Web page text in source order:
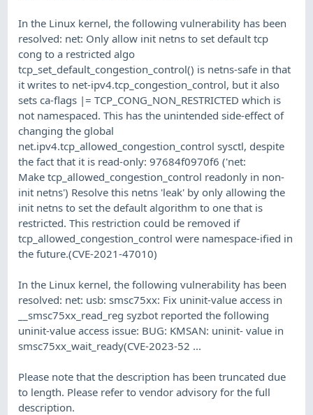
In the Linux kernel, the following vulnerability has been
resolved: net: Only allow init netns to set default tcp
cong to a restricted algo
tcp_set_default_congestion_control() is netns-safe in that
it writes to net-ipv4.tcp_congestion_control, but it also
sets ca-flags |= TCP_CONG_NON_RESTRICTED which is
not namespaced. This has the unintended side-effect of
changing the global
net.ipv4.tcp_allowed_congestion_control sysctl, despite
the fact that it is read-only: 97684f0970f6 ('net:
Make tcp_allowed_congestion_control readonly in non-
init netns') Resolve this netns 'leak' by only allowing the
init netns to set the default algorithm to one that is
restricted. This restriction could be removed if
tcp_allowed_congestion_control were namespace-ified in
the future.(CVE-2021-47010)
In the Linux kernel, the following vulnerability has been
resolved: net: usb: smsc75xx: Fix uninit-value access in
__smsc75xx_read_reg syzbot reported the following
uninit-value access issue: BUG: KMSAN: uninit- value in
smsc75xx_wait_ready(CVE-2023-52 ...
Please note that the description has been truncated due
to length. Please refer to vendor advisory for the full
description.